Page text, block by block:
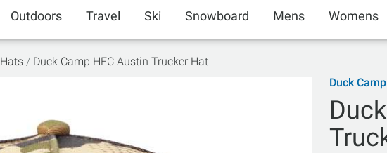
Outdoors Travel Ski Snowboard Mens Womens
Hats Duck Camp HFC Austin Trucker Hat
Duck Camp